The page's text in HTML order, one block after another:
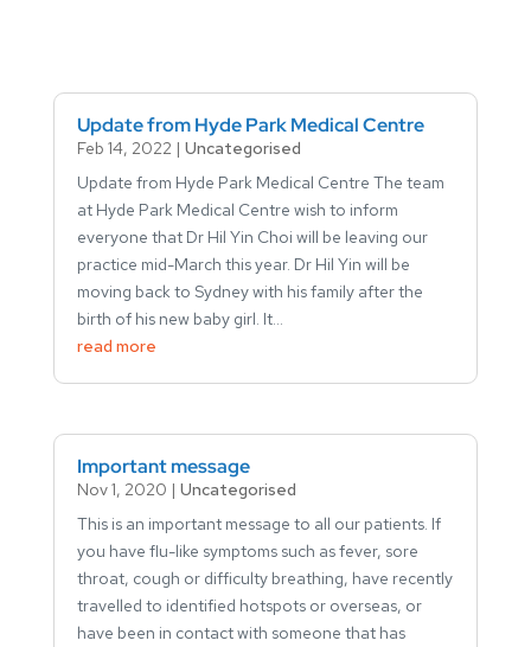
Update from Hyde Park Medical Centre
Feb 14, 2022 | Uncategorised
Update from Hyde Park Medical Centre The team
at Hyde Park Medical Centre wish to inform
everyone that Dr Hil Yin Choi will be leaving our
practice mid-March this year. Dr Hil Yin will be
moving back to Sydney with his family after the
birth of his new baby girl. It...
read more
Important message
Nov 1, 2020 | Uncategorised
This is an important message to all our patients. If
you have flu-like symptoms such as fever, sore
throat, cough or difficulty breathing, have recently
travelled to identified hotspots or overseas, or
have been in contact with someone that has